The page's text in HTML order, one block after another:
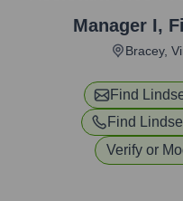
Manager I,
Bracey,
Find
Find
Verify or